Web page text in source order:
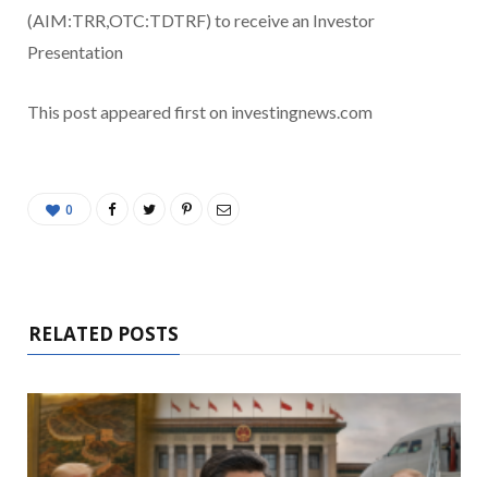
(AIM:TRR,OTC:TDTRF) to receive an Investor
Presentation
This post appeared first on investingnews.com
0
RELATED POSTS